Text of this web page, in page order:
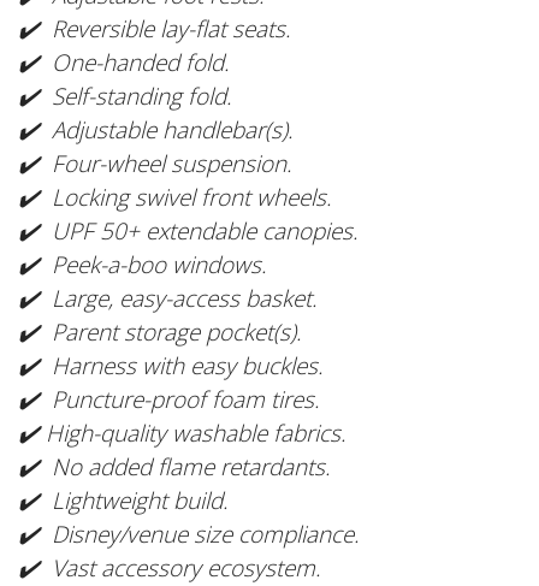
✔️ Reversible lay-flat seats.
✔️ One-handed fold.
✔️ Self-standing fold.
✔️ Adjustable handlebar(s).
✔️ Four-wheel suspension.
✔️ Locking swivel front wheels.
✔️ UPF 50+ extendable canopies.
✔️ Peek-a-boo windows.
✔️ Large, easy-access basket.
✔️ Parent storage pocket(s).
✔️ Harness with easy buckles.
✔️ Puncture-proof foam tires.
✔️ High-quality washable fabrics.
✔️ No added flame retardants.
✔️ Lightweight build.
✔️ Disney/venue size compliance.
✔️ Vast accessory ecosystem.